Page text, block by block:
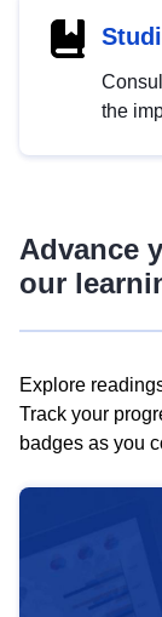
the
Advance
our
Explore
Track your
badges as you